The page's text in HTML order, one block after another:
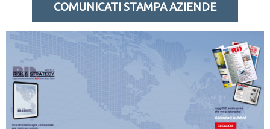
COMUNICATI STAMPA AZIENDE